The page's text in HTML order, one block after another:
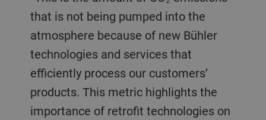
that is not being pumped into the
atmosphere because of new Bühler
technologies and services that
efficiently process our customers’
products. This metric highlights the
importance of retrofit technologies on